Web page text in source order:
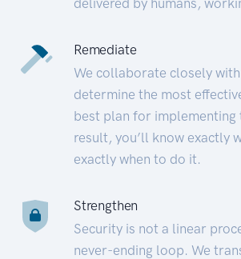
Remediate
We collaborate closely
determine the most
best plan for implementing
result, you’ll know exactly
exactly when to do it.
Strengthen
Security is not a linear
never-ending loop. We